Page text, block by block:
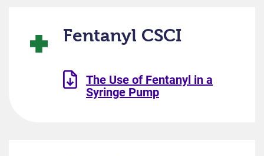
Fentanyl CSCI
The Use of Fentanyl in a
Syringe Pump